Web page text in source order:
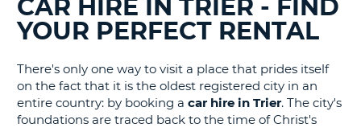
CAR HIRE IN TRIER - FIND
YOUR PERFECT RENTAL
There's only one way to visit a place that prides itself
on the fact that it is the oldest registered city in an
entire country: by booking a car hire in Trier. The city's
foundations are traced back to the time of Christ's